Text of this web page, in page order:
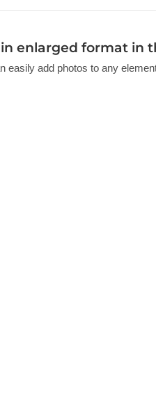
enlarged format in
easily add photos to any